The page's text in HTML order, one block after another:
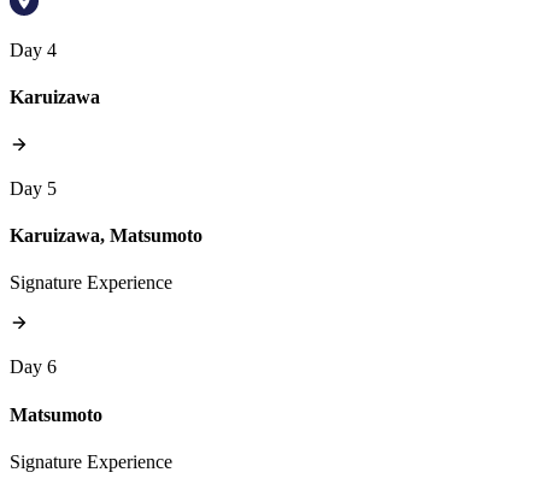
Day 4
Karuizawa
Day 5
Karuizawa, Matsumoto
Signature Experience
Day 6
Matsumoto
Signature Experience